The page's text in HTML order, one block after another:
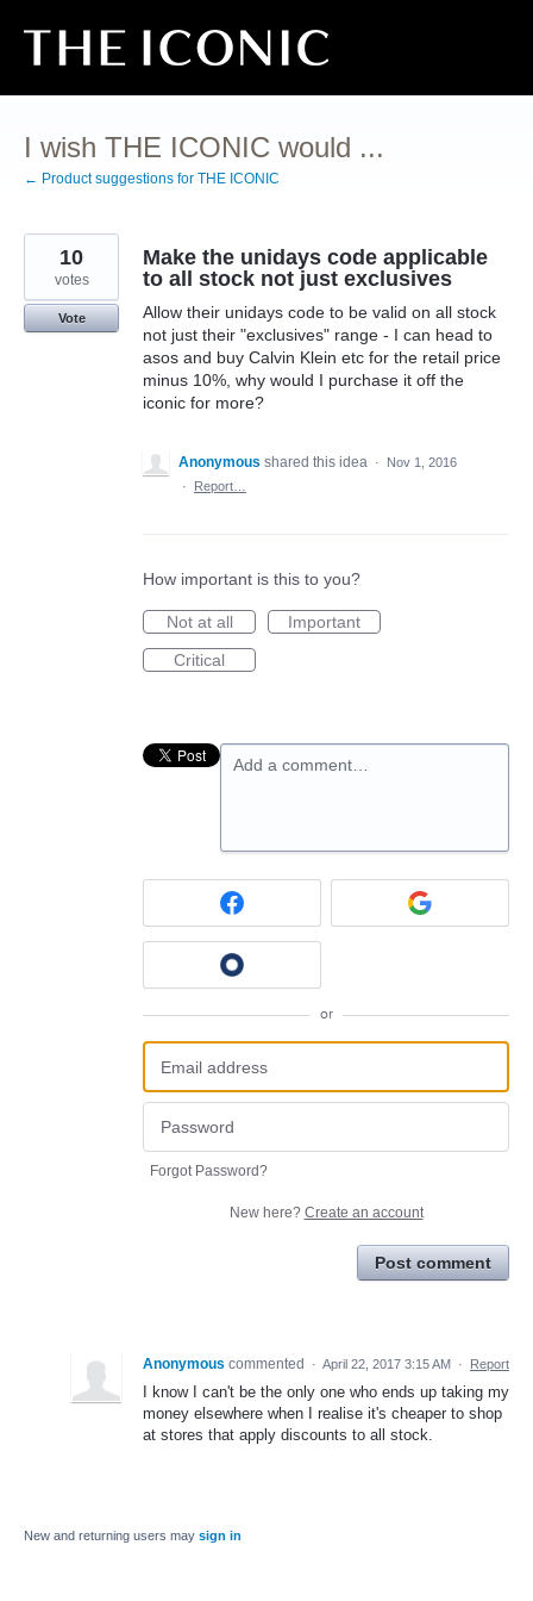
Skip
content
I wish THE ICONIC would ...
← Product suggestions for THE ICONIC
Make the unidays code applicable
to all stock not just exclusives
Allow their unidays code to be valid on all stock
not just their "exclusives" range - I can head to
asos and buy Calvin Klein etc for the retail price
minus 10%, why would I purchase it off the
iconic for more?
10
votes
Vote
Anonymous shared this idea ·
Nov 1, 2016
·
Report…
How important is this to you?
Not at all
Important
Critical
Add a comment…
or
Forgot Password?
New here? Create an account
Post comment
Anonymous commented · April 22, 2017 3:15 AM · Report
I know I can't be the only one who ends up taking my
money elsewhere when I realise it's cheaper to shop
at stores that apply discounts to all stock.
New and returning users may sign in